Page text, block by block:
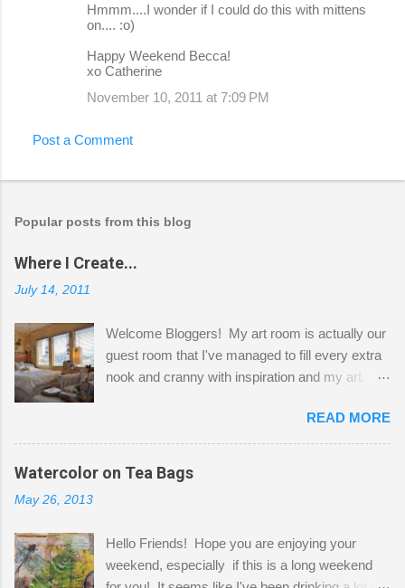
Hmmm....I wonder if I could do this with mittens
on.... :o)
Happy Weekend Becca!
xo Catherine
November 10, 2011 at 7:09 PM
Post a Comment
Popular posts from this blog
Where I Create...
July 14, 2011
Welcome Bloggers! My art room is actually our
guest room that I've managed to fill every extra
nook and cranny with inspiration and my art.
Shatzie and Fetzer. Hurry and grab a seat
before Fetzer beats you to it! Along this side of
the wall I've managed to squeeze in 2 computer
desks and a lot of my stuff. As you can see, my
a bit of every media, therefore it's easy to run
out of space. So, what I try to do is utilize my
READ MORE
Watercolor on Tea Bags
May 26, 2013
Hello Friends! Hope you are enjoying your
weekend, especially if this is a long weekend